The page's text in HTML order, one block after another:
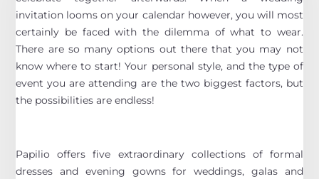
invitation looms on your calendar however, you will most
certainly be faced with the dilemma of what to wear.
There are so many options out there that you may not
know where to start! Your personal style, and the type of
event you are attending are the two biggest factors, but
the possibilities are endless!
Papilio offers five extraordinary collections of formal
dresses and evening gowns for weddings, galas and